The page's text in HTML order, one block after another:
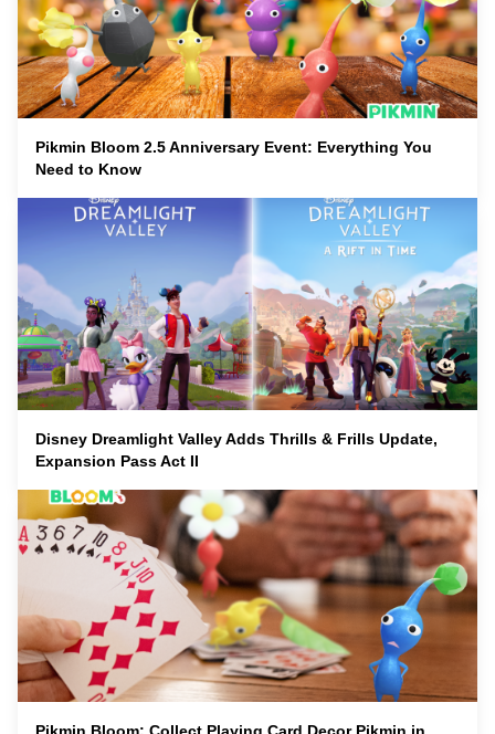
Pikmin Bloom 2.5 Anniversary Event: Everything You
Need to Know
Disney Dreamlight Valley Adds Thrills & Frills Update,
Expansion Pass Act II